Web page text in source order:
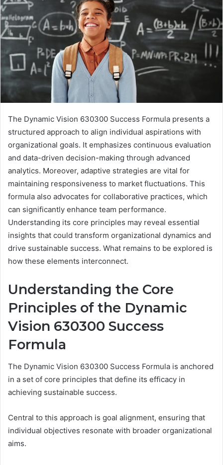
The Dynamic Vision 630300 Success Formula presents a
structured approach to align individual aspirations with
organizational goals. It emphasizes continuous evaluation
and data-driven decision-making through advanced
analytics. Moreover, adaptive strategies are vital for
maintaining responsiveness to market fluctuations. This
formula also advocates for collaborative practices, which
can significantly enhance team performance.
Understanding its core principles may reveal essential
insights that could transform organizational dynamics and
drive sustainable success. What remains to be explored is
how these elements interconnect.
Understanding the Core
Principles of the Dynamic
Vision 630300 Success
Formula
The Dynamic Vision 630300 Success Formula is anchored
in a set of core principles that define its efficacy in
achieving sustainable success.
Central to this approach is goal alignment, ensuring that
individual objectives resonate with broader organizational
aims.